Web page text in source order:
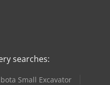
1,975 mm MACHINE
type: Gas Mast type:
range, ISO class 2: 1,000–
searches:
Small Excavator